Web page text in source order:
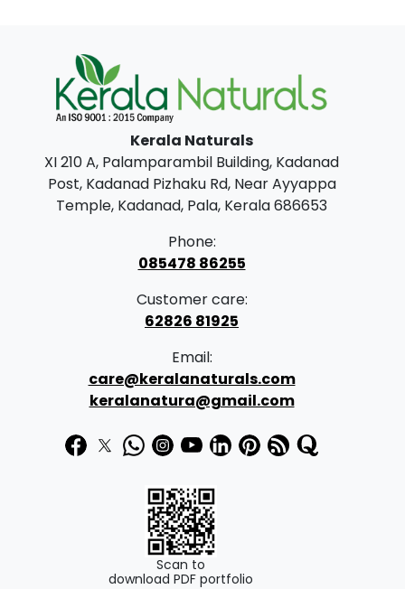
l
p
r
i
c
e
w
s
4
7
5
.
0
0
p
c
e
9
9
.
0
Kerala Naturals
XI 210 A, Palamparambil Building, Kadanad
Post, Kadanad Pizhaku Rd, Near Ayyappa
Temple, Kadanad, Pala, Kerala 686653
Phone:
085478 86255
Customer care:
62826 81925
Email:
care@keralanaturals.com
keralanatura@gmail.com
Scan to
download PDF portfolio